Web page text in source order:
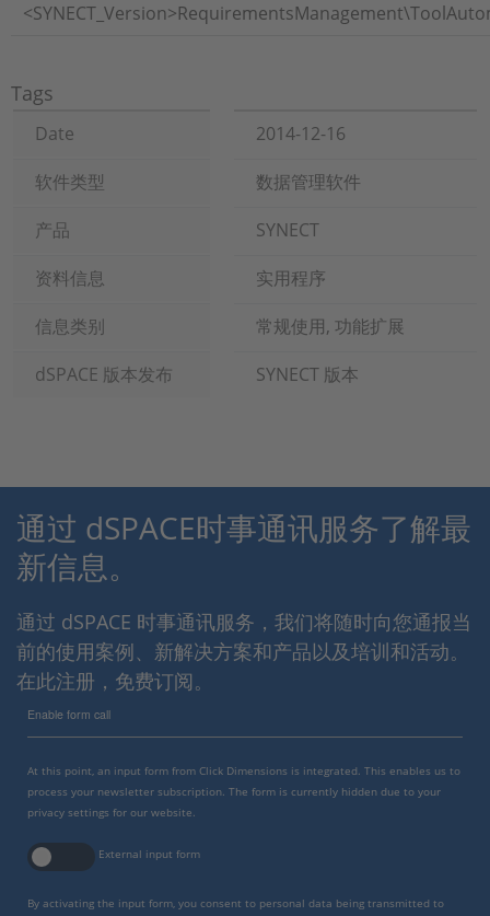
Tags
Date
2014-12-16
软件类型
数据管理软件
产品
SYNECT
资料信息
实用程序
信息类别
常规使用, 功能扩展
dSPACE 版本发布
SYNECT 版本
通过 dSPACE时事通讯服务了解最
新信息。
通过 dSPACE 时事通讯服务，我们将随时向您通报当
前的使用案例、新解决方案和产品以及培训和活动。
在此注册，免费订阅。
Enable form call
At this point, an input form from Click Dimensions is integrated. This enables us to
process your newsletter subscription. The form is currently hidden due to your
privacy settings for our website.
External input form
By activating the input form, you consent to personal data being transmitted to